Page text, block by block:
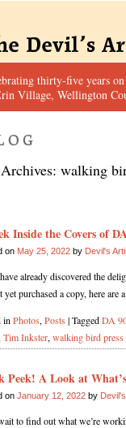
thirty-five years
Village, Wellington
walking
Inside the Covers of
on May 25, 2022 by Devil's
already discovered the
yet purchased a copy, here
in Photos, Posts |TaggedDA
Tim Inkster, walking bird press
Peek! A Look at
on January 12, 2022 by
to find out what we’re